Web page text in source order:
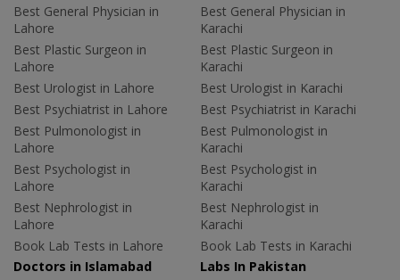
Best General Physician in
Lahore
Best Plastic Surgeon in
Lahore
Best Urologist in Lahore
Best Psychiatrist in Lahore
Best Pulmonologist in
Lahore
Best Psychologist in
Lahore
Best Nephrologist in
Lahore
Book Lab Tests in Lahore
Best General Physician in
Karachi
Best Plastic Surgeon in
Karachi
Best Urologist in Karachi
Best Psychiatrist in Karachi
Best Pulmonologist in
Karachi
Best Psychologist in
Karachi
Best Nephrologist in
Karachi
Book Lab Tests in Karachi
Doctors in Islamabad
Labs In Pakistan